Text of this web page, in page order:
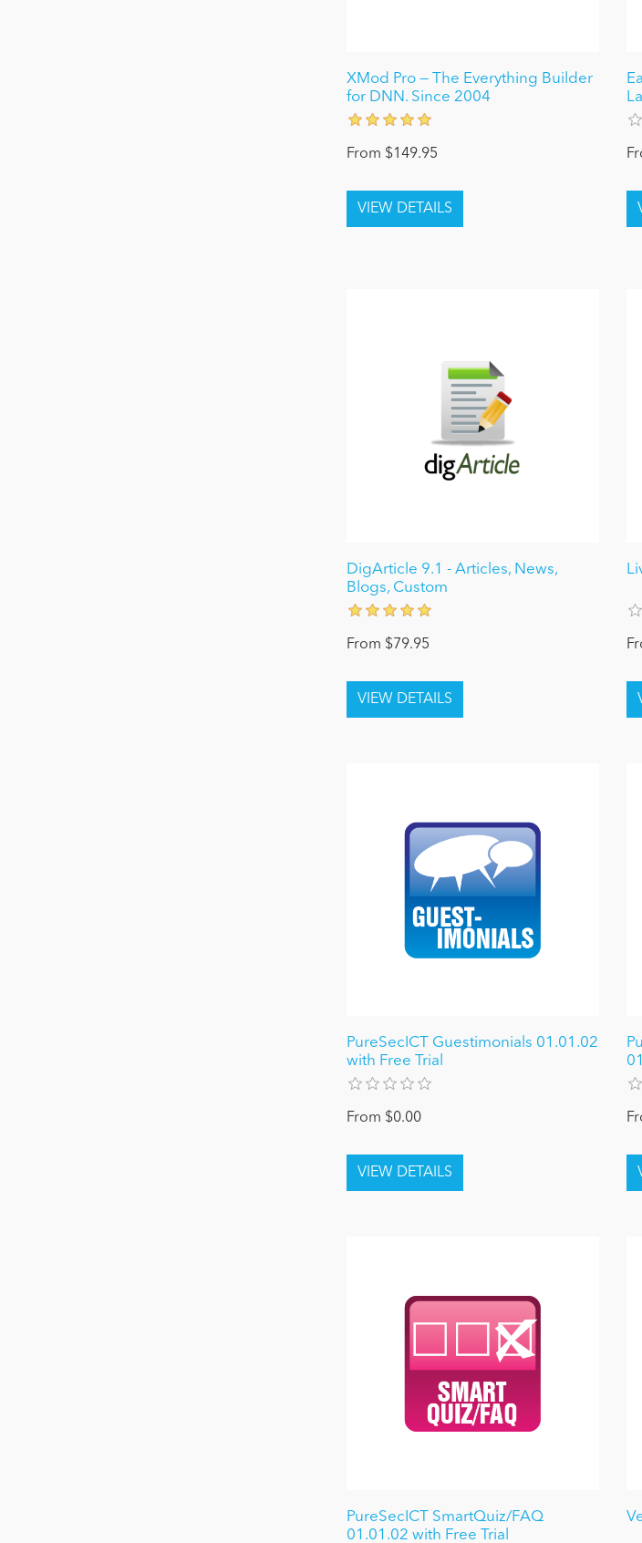
XMod Pro — The Everything Builder
for DNN. Since 2004
From $149.95
DigArticle 9.1 - Articles, News,
Blogs, Custom
From $79.95
PureSecICT Guestimonials 01.01.02
with Free Trial
From $0.00
PureSecICT SmartQuiz/FAQ
01.01.02 with Free Trial